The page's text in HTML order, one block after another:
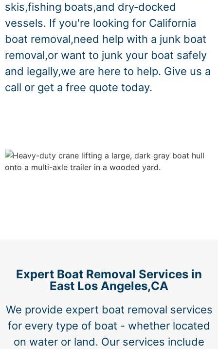
skis,fishing boats,and dry‑docked
vessels. If you're looking for California
boat removal,need help with a junk boat
removal,or want to junk your boat safely
and legally,we are here to help. Give us a
call or get a free quote today.
Expert Boat Removal Services in
East Los Angeles,CA
We provide expert boat removal services
for every type of boat - whether located
on water or land. Our services include